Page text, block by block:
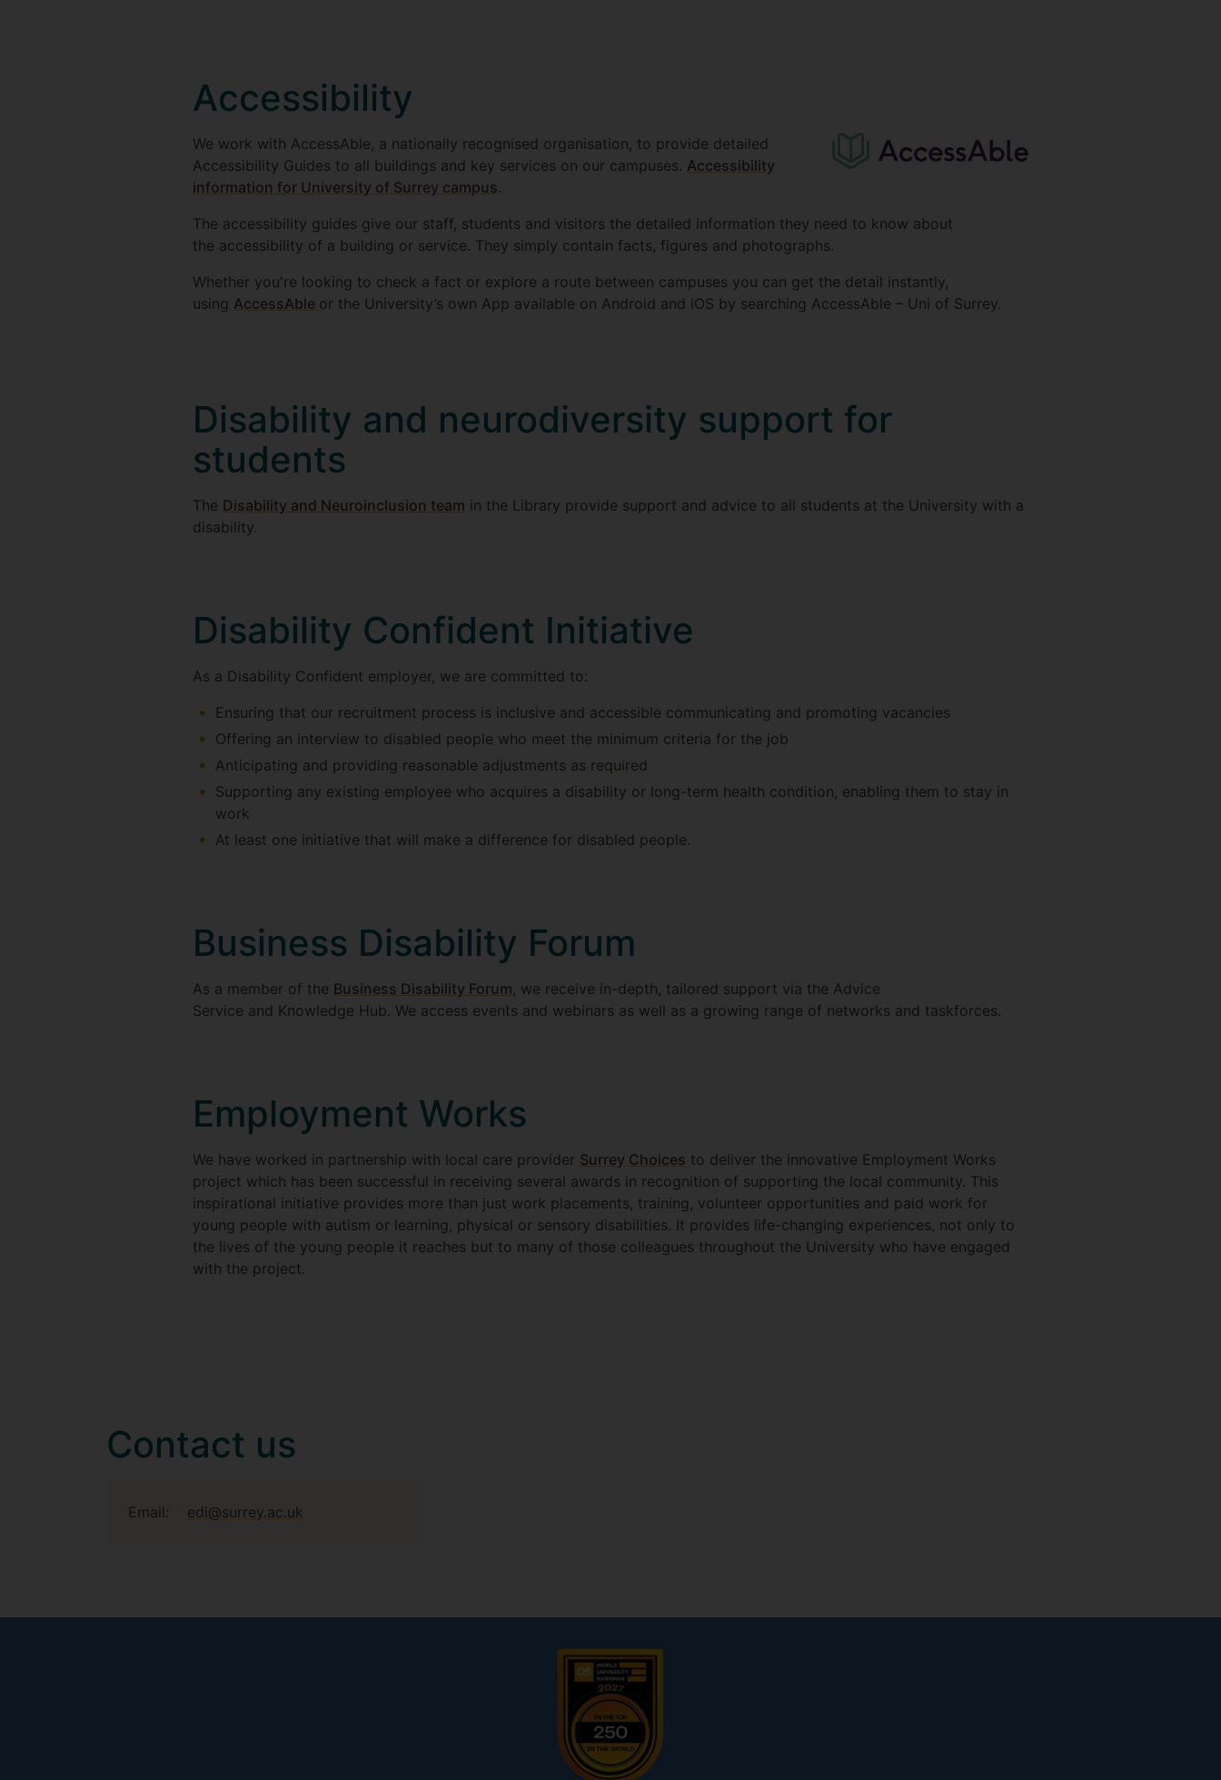
Accessibility
We work with AccessAble, a nationally recognised organisation, to provide detailed
Accessibility Guides to all buildings and key services on our campuses. Accessibility
information for University of Surrey campus.
The accessibility guides give our staff, students and visitors the detailed information they need to know about
the accessibility of a building or service. They simply contain facts, figures and photographs.
Whether you're looking to check a fact or explore a route between campuses you can get the detail instantly,
using AccessAble or the University’s own App available on Android and iOS by searching AccessAble – Uni of Surrey.
Disability and neurodiversity support for
students
The Disability and Neuroinclusion team in the Library provide support and advice to all students at the University with a
disability.
Disability Confident Initiative
As a Disability Confident employer, we are committed to:
Ensuring that our recruitment process is inclusive and accessible communicating and promoting vacancies
Offering an interview to disabled people who meet the minimum criteria for the job
Anticipating and providing reasonable adjustments as required
Supporting any existing employee who acquires a disability or long-term health condition, enabling them to stay in
work
At least one initiative that will make a difference for disabled people.
Business Disability Forum
As a member of the Business Disability Forum, we receive in-depth, tailored support via the Advice
Service and Knowledge Hub. We access events and webinars as well as a growing range of networks and taskforces.
Employment Works
We have worked in partnership with local care provider Surrey Choices to deliver the innovative Employment Works
project which has been successful in receiving several awards in recognition of supporting the local community. This
inspirational initiative provides more than just work placements, training, volunteer opportunities and paid work for
young people with autism or learning, physical or sensory disabilities. It provides life-changing experiences, not only to
the lives of the young people it reaches but to many of those colleagues throughout the University who have engaged
with the project.
Contact us
Email: edi@surrey.ac.uk